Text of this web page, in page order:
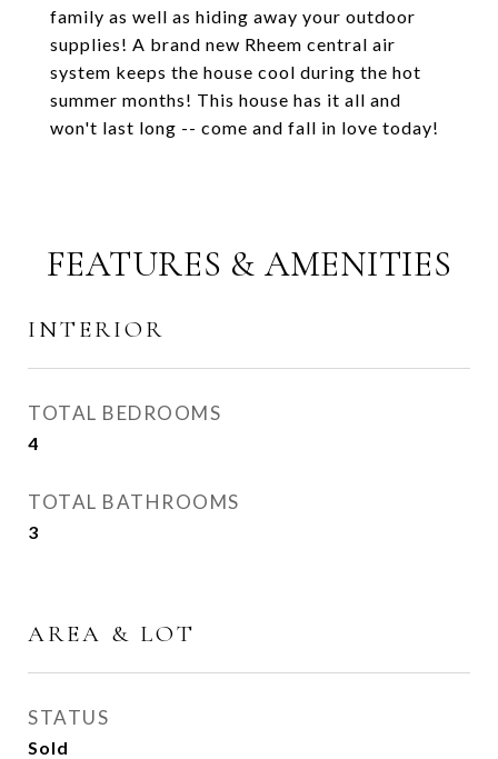
family as well as hiding away your outdoor
supplies! A brand new Rheem central air
system keeps the house cool during the hot
summer months! This house has it all and
won't last long -- come and fall in love today!
FEATURES & AMENITIES
INTERIOR
TOTAL BEDROOMS
4
TOTAL BATHROOMS
3
AREA & LOT
STATUS
Sold